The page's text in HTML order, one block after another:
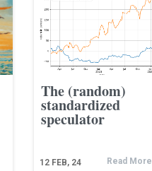
The (random)
standardized
speculator
12 FEB, 24 Read More